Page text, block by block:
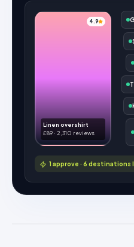
4.9
Linen overshirt
£89 · 2,310 reviews
1 approve · 6 destinations